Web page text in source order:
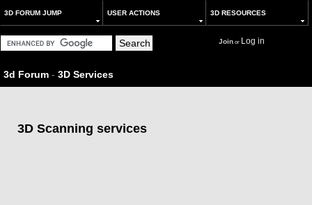
3D FORUM JUMP USER ACTIONS 3D RESOURCES
Joinor Log in
3d Forum - 3D Services
3D Scanning services